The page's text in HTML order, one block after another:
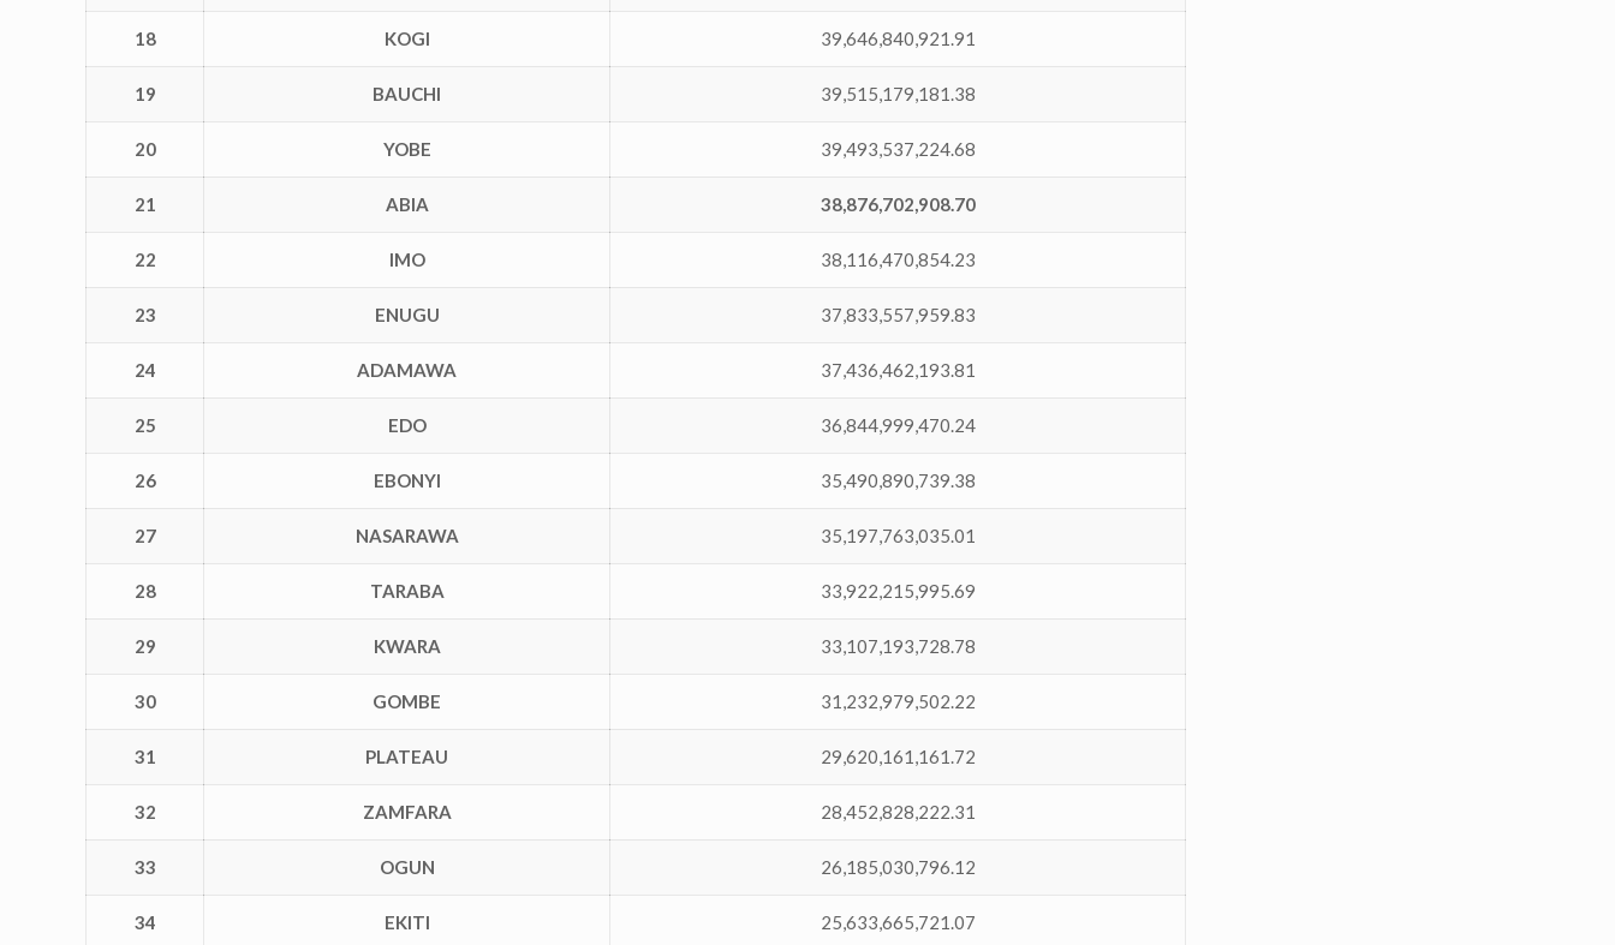
18 KOGI 39,646,840,921.91
19 BAUCHI 39,515,179,181.38
20 YOBE 39,493,537,224.68
21 ABIA 38,876,702,908.70
22 IMO 38,116,470,854.23
23 ENUGU 37,833,557,959.83
24 ADAMAWA 37,436,462,193.81
25 EDO 36,844,999,470.24
26 EBONYI 35,490,890,739.38
27 NASARAWA 35,197,763,035.01
28 TARABA 33,922,215,995.69
29 KWARA 33,107,193,728.78
30 GOMBE 31,232,979,502.22
31 PLATEAU 29,620,161,161.72
32 ZAMFARA 28,452,828,222.31
33 OGUN 26,185,030,796.12
34 EKITI 25,633,665,721.07